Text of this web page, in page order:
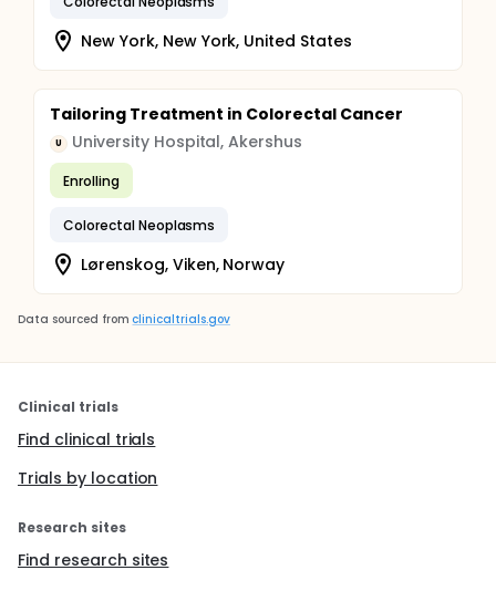
New York, New York, United States
Tailoring Treatment in Colorectal Cancer
U University Hospital, Akershus
Enrolling
Colorectal Neoplasms
Lørenskog, Viken, Norway
Data sourced from clinicaltrials.gov
Clinical trials
Find clinical trials
Trials by location
Research sites
Find research sites